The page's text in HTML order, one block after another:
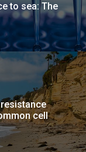
to sea: The
cell